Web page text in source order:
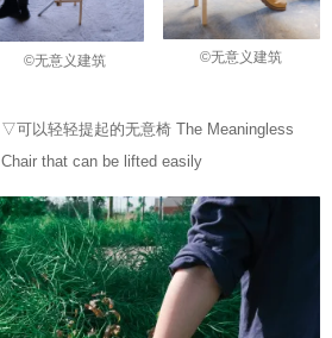
©无意义建筑 ©无意义建筑
▽可以轻轻提起的无意椅 The Meaningless
Chair that can be lifted easily